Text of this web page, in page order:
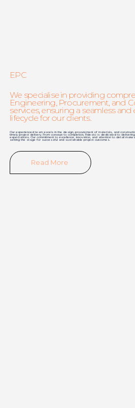
EPC
We specialise in providing
Engineering, Procurement, and
services, ensuring a seamless
lifecycle for our clients.
Our experienced team excels in the design, procurement of materials, and
timely project delivery. From concept to completion, Fidesto is dedicated to
expectations. Our commitment to excellence, innovation, and attention to detail
setting the stage for successful and sustainable project outcomes.
Read More